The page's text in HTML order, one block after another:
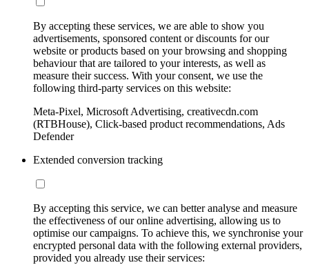
By accepting these services, we are able to show you
advertisements, sponsored content or discounts for our
website or products based on your browsing and shopping
behaviour that are tailored to your interests, as well as
measure their success. With your consent, we use the
following third-party services on this website:
Meta-Pixel, Microsoft Advertising, creativecdn.com
(RTBHouse), Click-based product recommendations, Ads
Defender
Extended conversion tracking
By accepting this service, we can better analyse and measure
the effectiveness of our online advertising, allowing us to
optimise our campaigns. To achieve this, we synchronise your
encrypted personal data with the following external providers,
provided you already use their services: